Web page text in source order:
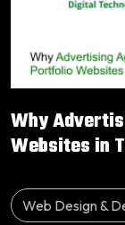
Why
Websites in
Web Design &